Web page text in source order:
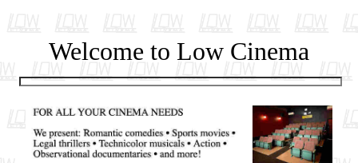
Welcome to Low Cinema